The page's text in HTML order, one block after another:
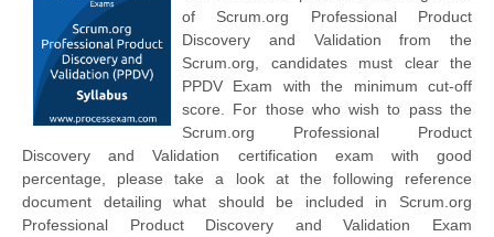
of Scrum.org Professional Product
Discovery and Validation from the
Scrum.org, candidates must clear the
PPDV Exam with the minimum cut-off
score. For those who wish to pass the
Scrum.org Professional Product
Discovery and Validation certification exam with good
percentage, please take a look at the following reference
document detailing what should be included in Scrum.org
Professional Product Discovery and Validation Exam